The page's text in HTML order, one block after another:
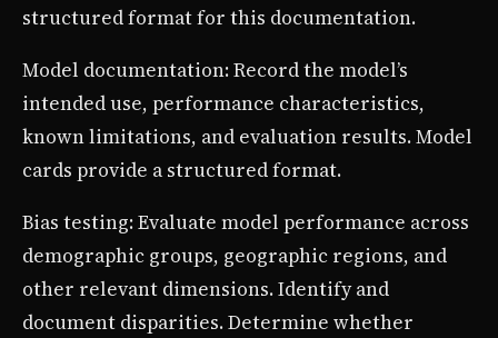
structured format for this documentation.
Model documentation: Record the model’s
intended use, performance characteristics,
known limitations, and evaluation results. Model
cards provide a structured format.
Bias testing: Evaluate model performance across
demographic groups, geographic regions, and
other relevant dimensions. Identify and
document disparities. Determine whether